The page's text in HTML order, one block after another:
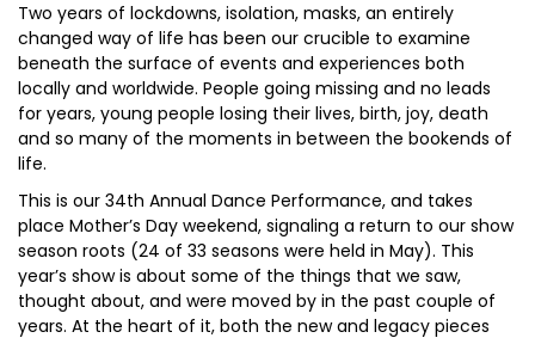
Two years of lockdowns, isolation, masks, an entirely
changed way of life has been our crucible to examine
beneath the surface of events and experiences both
locally and worldwide. People going missing and no leads
for years, young people losing their lives, birth, joy, death
and so many of the moments in between the bookends of
life.
This is our 34th Annual Dance Performance, and takes
place Mother’s Day weekend, signaling a return to our show
season roots (24 of 33 seasons were held in May). This
year’s show is about some of the things that we saw,
thought about, and were moved by in the past couple of
years. At the heart of it, both the new and legacy pieces